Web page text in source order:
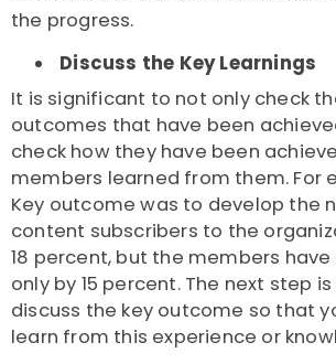
the progress.
Discuss the Key Learnings
It is significant to not only check
outcomes that have been
check how they have been
members learned from them. For
Key outcome was to develop the
content subscribers to the
18 percent, but the members
only by 15 percent. The next step
discuss the key outcome so that
learn from this experience or